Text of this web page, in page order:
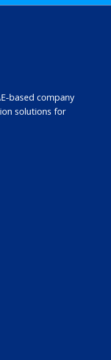
based company
solutions for